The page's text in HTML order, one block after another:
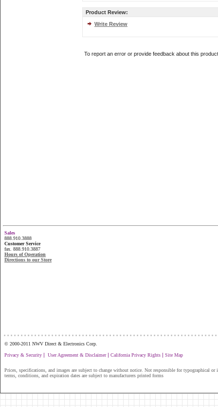
Product Review:
Write Review
To report an error or provide feedback about this
Sales
888.910.3888
Customer Service
fax. 888.910.3887
Hours of Operation
Directions to our Store
© 2000-2011 NWV Direct & Electronics Corp.
Privacy & Security | User Agreement & Disclaimer| California Privacy Rights | Site Map
Prices, specifications, and images are subject to change without notice. Not responsible for typographical or
terms, conditions, and expiration dates are subject to manufacturers printed forms